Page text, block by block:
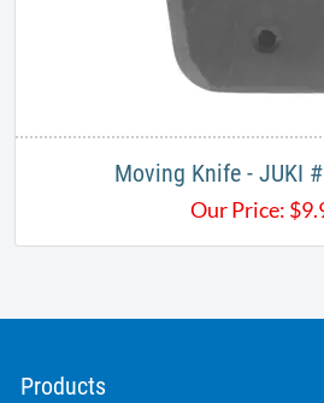
Moving Knife - JUKI
Our Price: $
Products